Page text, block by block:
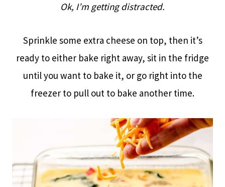
Ok, I’m getting distracted.
Sprinkle some extra cheese on top, then it’s
ready to either bake right away, sit in the fridge
until you want to bake it, or go right into the
freezer to pull out to bake another time.